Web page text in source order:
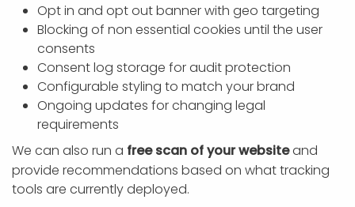
Opt in and opt out banner with geo targeting
Blocking of non essential cookies until the user
consents
Consent log storage for audit protection
Configurable styling to match your brand
Ongoing updates for changing legal
requirements
We can also run a free scan of your websiteand
provide recommendations based on what tracking
tools are currently deployed.